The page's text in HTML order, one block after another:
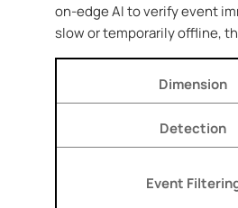
on-edge AI to verify event
slow or temporarily offline,
Dimension
Detection
Event